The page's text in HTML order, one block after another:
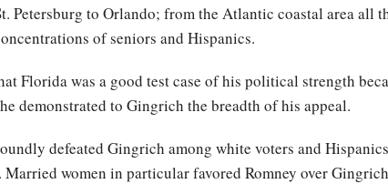
Petersburg to Orlando; from the Atlantic coastal area all
of seniors and Hispanics.
Florida was a good test case of his political strength
demonstrated to Gingrich the breadth of his appeal.
defeated Gingrich among white voters and
women in particular favored Romney over